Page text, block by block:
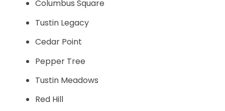
Columbus Square
Tustin Legacy
Cedar Point
Pepper Tree
Tustin Meadows
Red Hill